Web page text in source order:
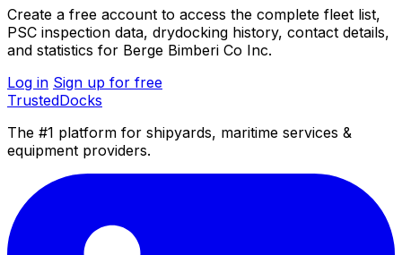
Create a free account to access the complete fleet list,
PSC inspection data, drydocking history, contact details,
and statistics for Berge Bimberi Co Inc.
Log in Sign up for free
TrustedDocks
The #1 platform for shipyards, maritime services &
equipment providers.